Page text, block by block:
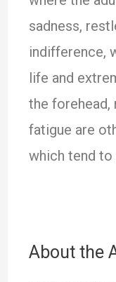
sadness,
indifference,
life and
the forehead,
fatigue are
which tend to
About the